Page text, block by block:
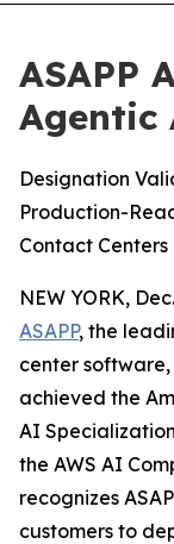
ASAPP
Agentic
Designation
Production-
Contact
NEW YORK,
ASAPP, the
center
achieved the
AI
the AWS AI
recognizes
customers to